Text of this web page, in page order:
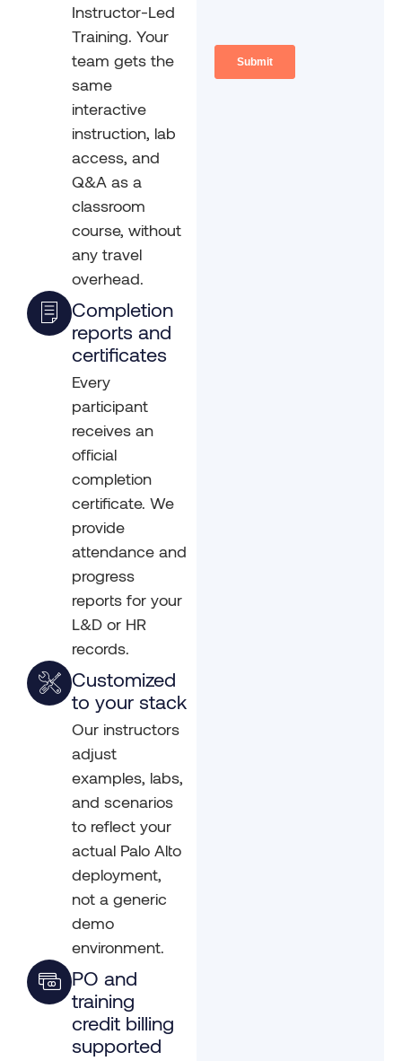
Instructor-Led
Training. Your
team gets the
same
interactive
instruction, lab
access, and
Q&A as a
classroom
course, without
any travel
overhead.
Completion
reports and
certificates
Every
participant
receives an
official
completion
certificate. We
provide
attendance and
progress
reports for your
L&D or HR
records.
Customized
to your stack
Our instructors
adjust
examples, labs,
and scenarios
to reflect your
actual Palo Alto
deployment,
not a generic
demo
environment.
PO and
training
credit billing
supported